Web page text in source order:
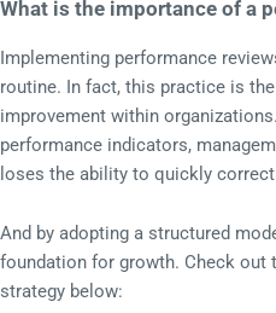
What is the importance of a
Implementing performance
routine. In fact, this practice is
improvement within
performance indicators,
loses the ability to quickly
And by adopting a structured
foundation for growth. Check out
strategy below: